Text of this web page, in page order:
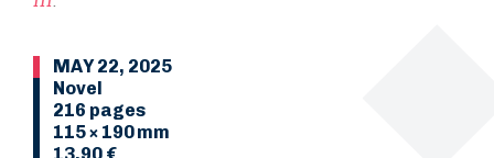
MAY 22, 2025
Novel
216 pages
115 × 190 mm
13,90 €